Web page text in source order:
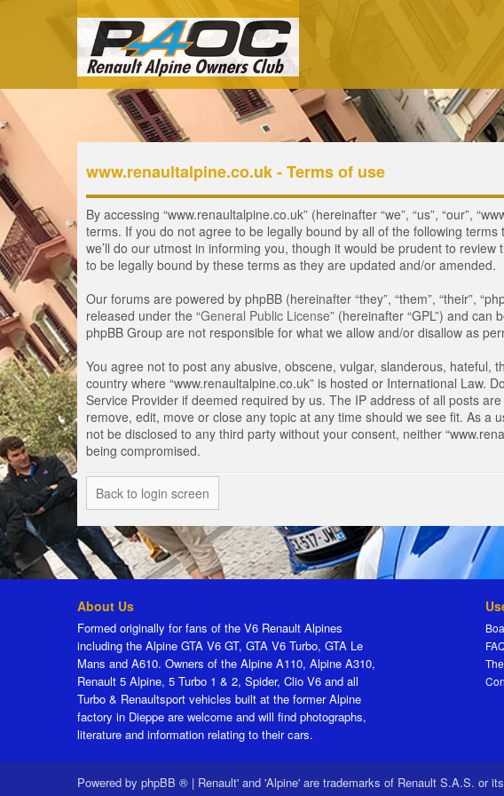
www.renaultalpine.co.uk - Terms of use
By accessing “www.renaultalpine.co.uk” (hereinafter “we”, “us”, “our”,
terms. If you do not agree to be legally bound by all of the following
we’ll do our utmost in informing you, though it would be prudent to
to be legally bound by these terms as they are updated and/or amended.
Our forums are powered by phpBB (hereinafter “they”, “them”, “their”,
released under the “General Public License” (hereinafter “GPL”) and can
phpBB Group are not responsible for what we allow and/or disallow as
You agree not to post any abusive, obscene, vulgar, slanderous,
country where “www.renaultalpine.co.uk” is hosted or International Law.
Service Provider if deemed required by us. The IP address of all posts
remove, edit, move or close any topic at any time should we see fit. As
not be disclosed to any third party without your consent, neither
being compromised.
Back to login screen
About Us
Formed originally for fans of the V6 Renault Alpines
including the Alpine GTA V6 GT, GTA V6 Turbo, GTA Le
Mans and A610. Owners of the Alpine A110, Alpine A310,
Renault 5 Alpine, 5 Turbo 1 & 2, Spider, Clio V6 and all
Turbo & Renaultsport vehicles built at the former Alpine
factory in Dieppe are welcome and will find photographs,
literature and information relating to their cars.
Powered by phpBB ® | Renault' and 'Alpine' are trademarks of Renault S.A.S. or